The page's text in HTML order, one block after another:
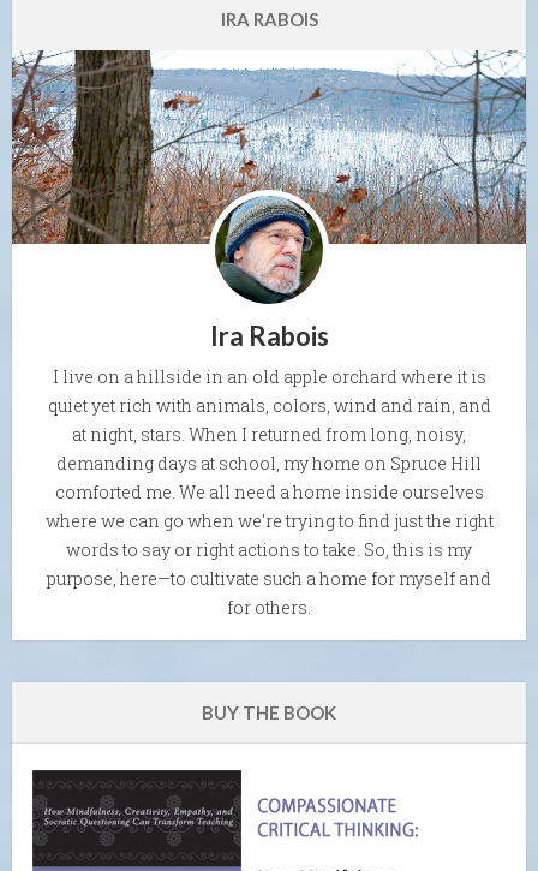
IRA RABOIS
Ira Rabois
I live on a hillside in an old apple orchard where it is
quiet yet rich with animals, colors, wind and rain, and
at night, stars. When I returned from long, noisy,
demanding days at school, my home on Spruce Hill
comforted me. We all need a home inside ourselves
where we can go when we're trying to find just the right
words to say or right actions to take. So, this is my
purpose, here—to cultivate such a home for myself and
for others.
BUY THE BOOK